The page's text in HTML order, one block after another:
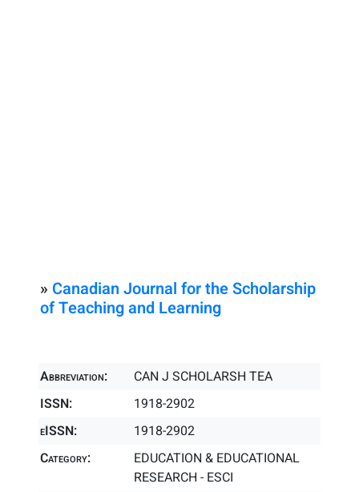
» Canadian Journal for the Scholarship
of Teaching and Learning
Abbreviation:
CAN J SCHOLARSH TEA
ISSN:
1918-2902
eISSN:
1918-2902
Category:
EDUCATION & EDUCATIONAL
RESEARCH - ESCI